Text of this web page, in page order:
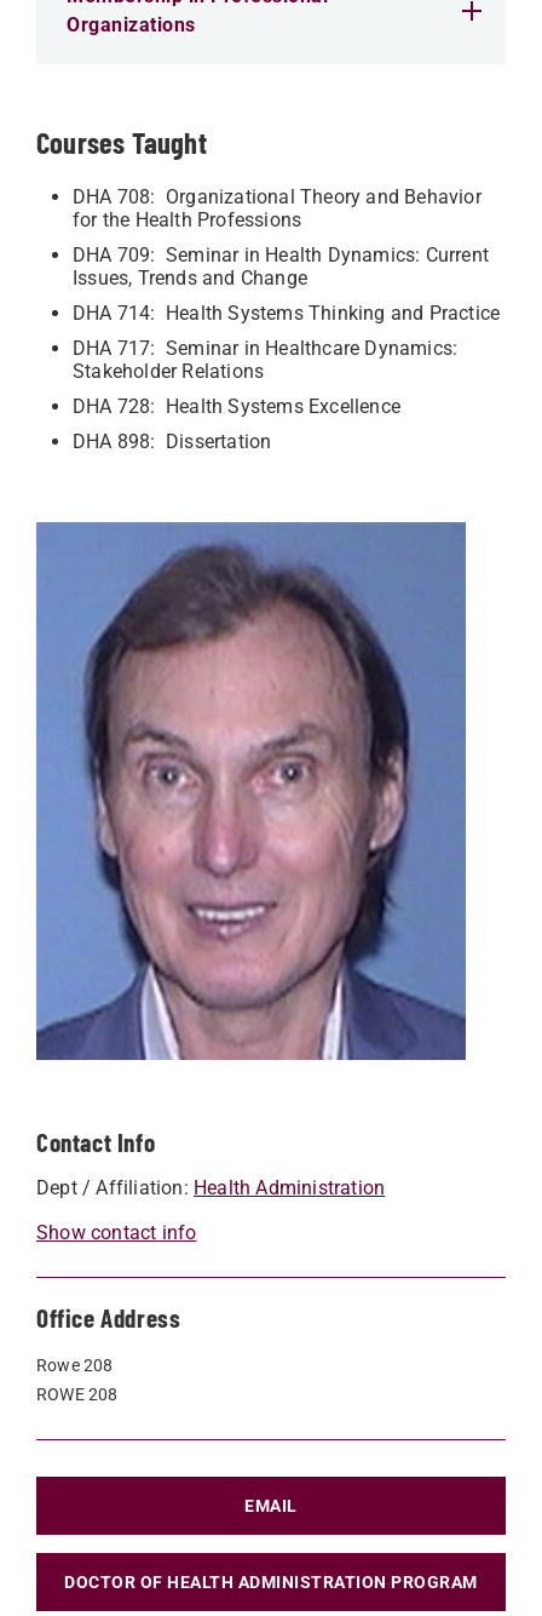
Contact Info
Dept / Affiliation: Health Administration
Show contact info
Office Address
Rowe 208
ROWE 208
EMAIL
DOCTOR OF HEALTH ADMINISTRATION PROGRAM
Organizations
Courses Taught
DHA 708: Organizational Theory and Behavior
for the Health Professions
DHA 709: Seminar in Health Dynamics: Current
Issues, Trends and Change
DHA 714: Health Systems Thinking and Practice
DHA 717: Seminar in Healthcare Dynamics:
Stakeholder Relations
DHA 728: Health Systems Excellence
DHA 898: Dissertation